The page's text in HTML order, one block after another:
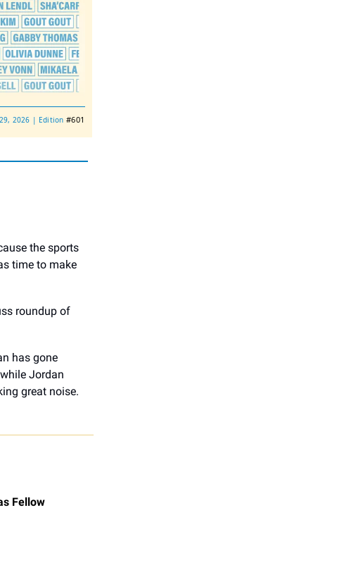
29, 2026 | Edition #601
the sports
time to make
roundup of
has gone
Jordan
great noise.
Fellow